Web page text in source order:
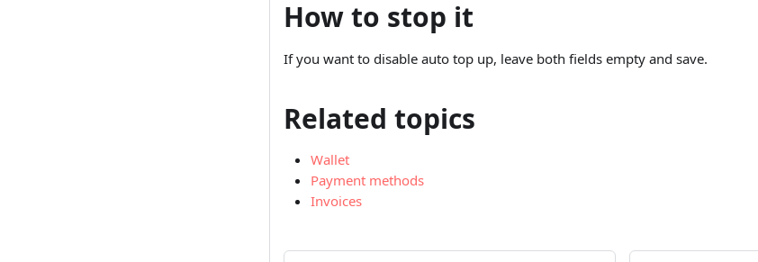
How to stop it
If you want to disable auto top up, leave both fields empty and save.
Related topics
Wallet
Payment methods
Invoices